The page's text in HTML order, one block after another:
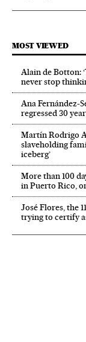
MOST VIEWED
Alain de Botton:
never stop
Ana Fernández-
regressed 30
Martín Rodrigo
slaveholding
iceberg’
More than 100
in Puerto Rico,
José Flores, the
trying to certify